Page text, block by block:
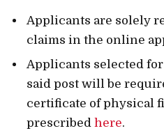
Applicants are solely
claims in the online
Applicants selected
said post will be
certificate of physical
prescribed here.